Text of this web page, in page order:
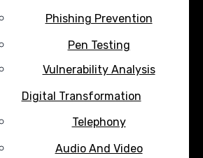
Phishing Prevention
Pen Testing
Vulnerability Analysis
Digital Transformation
Telephony
Audio And Video